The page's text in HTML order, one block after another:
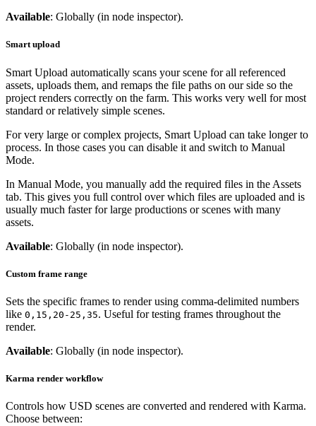
Available: Globally (in node inspector).
Smart upload
Smart Upload automatically scans your scene for all referenced
assets, uploads them, and remaps the file paths on our side so the
project renders correctly on the farm. This works very well for most
standard or relatively simple scenes.
For very large or complex projects, Smart Upload can take longer to
process. In those cases you can disable it and switch to Manual
Mode.
In Manual Mode, you manually add the required files in the Assets
tab. This gives you full control over which files are uploaded and is
usually much faster for large productions or scenes with many
assets.
Available: Globally (in node inspector).
Custom frame range
Sets the specific frames to render using comma-delimited numbers
like 0,15,20-25,35. Useful for testing frames throughout the
render.
Available: Globally (in node inspector).
Karma render workflow
Controls how USD scenes are converted and rendered with Karma.
Choose between: